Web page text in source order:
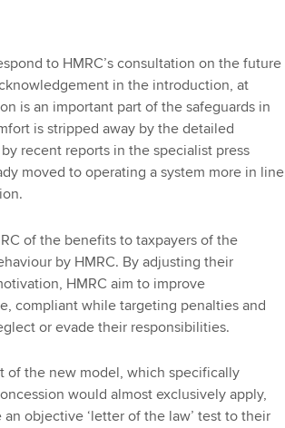
to HMRC’s consultation on the future
in the introduction, at
is an important part of the safeguards in
is stripped away by the detailed
recent reports in the specialist press
moved to operating a system more in line
of the benefits to taxpayers of the
by HMRC. By adjusting their
HMRC aim to improve
compliant while targeting penalties and
or evade their responsibilities.
of the new model, which specifically
would almost exclusively apply,
objective ‘letter of the law’ test to their